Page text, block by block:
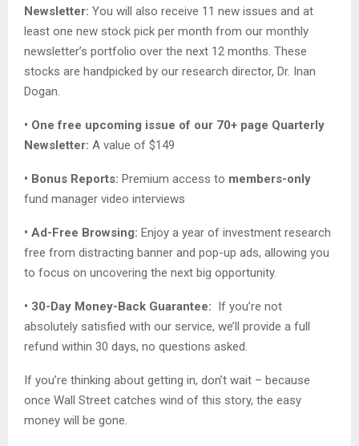
Newsletter: You will also receive 11 new issues and at
least one new stock pick per month from our monthly
newsletter’s portfolio over the next 12 months. These
stocks are handpicked by our research director, Dr. Inan
Dogan.
• One free upcoming issue of our 70+ page Quarterly
Newsletter: A value of $149
• Bonus Reports: Premium access to members-only
fund manager video interviews
• Ad-Free Browsing: Enjoy a year of investment research
free from distracting banner and pop-up ads, allowing you
to focus on uncovering the next big opportunity.
• 30-Day Money-Back Guarantee: If you’re not
absolutely satisfied with our service, we’ll provide a full
refund within 30 days, no questions asked.
If you’re thinking about getting in, don’t wait – because
once Wall Street catches wind of this story, the easy
money will be gone.